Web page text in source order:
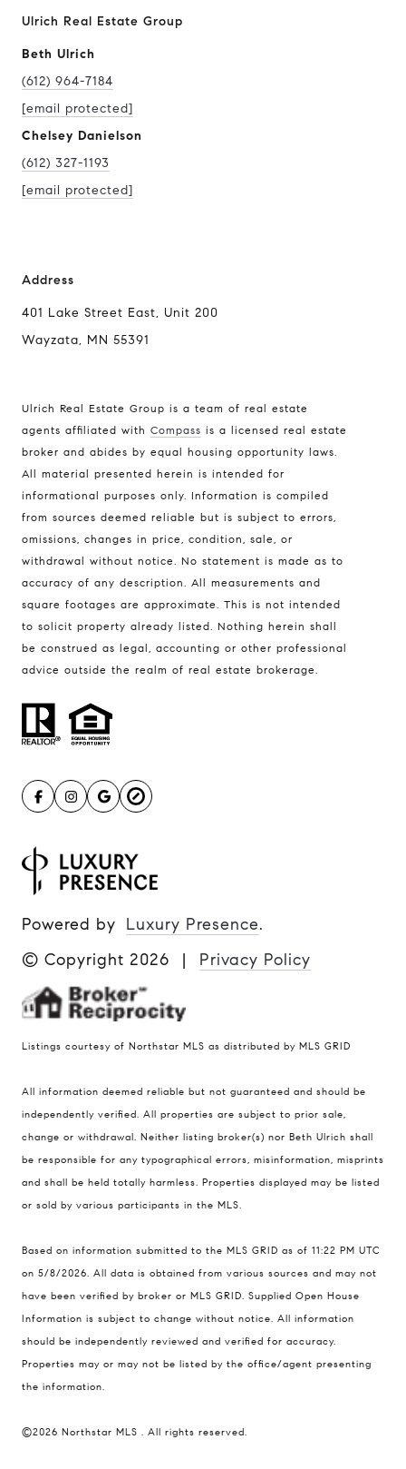
Ulrich Real Estate Group
Beth Ulrich
(612) 964-7184
[email protected]
Chelsey Danielson
(612) 327-1193
[email protected]
Address
401 Lake Street East, Unit 200
Wayzata, MN 55391
Ulrich Real Estate Group is a team of real estate
agents affiliated with Compass is a licensed real estate
broker and abides by equal housing opportunity laws.
All material presented herein is intended for
informational purposes only. Information is compiled
from sources deemed reliable but is subject to errors,
omissions, changes in price, condition, sale, or
withdrawal without notice. No statement is made as to
accuracy of any description. All measurements and
square footages are approximate. This is not intended
to solicit property already listed. Nothing herein shall
be construed as legal, accounting or other professional
advice outside the realm of real estate brokerage.
Powered by Luxury Presence.
© Copyright 2026 | Privacy Policy
Listings courtesy of Northstar MLS as distributed by MLS GRID
All information deemed reliable but not guaranteed and should be
independently verified. All properties are subject to prior sale,
change or withdrawal. Neither listing broker(s) nor Beth Ulrich shall
be responsible for any typographical errors, misinformation, misprints
and shall be held totally harmless. Properties displayed may be listed
or sold by various participants in the MLS.
Based on information submitted to the MLS GRID as of 11:22 PM UTC
on 5/8/2026. All data is obtained from various sources and may not
have been verified by broker or MLS GRID. Supplied Open House
Information is subject to change without notice. All information
should be independently reviewed and verified for accuracy.
Properties may or may not be listed by the office/agent presenting
the information.
©2026 Northstar MLS . All rights reserved.
401 Lake Street East, Unit 200
Wayzata, MN 55391
Ulrich Real Estate Group
[email protected]
[email protected]